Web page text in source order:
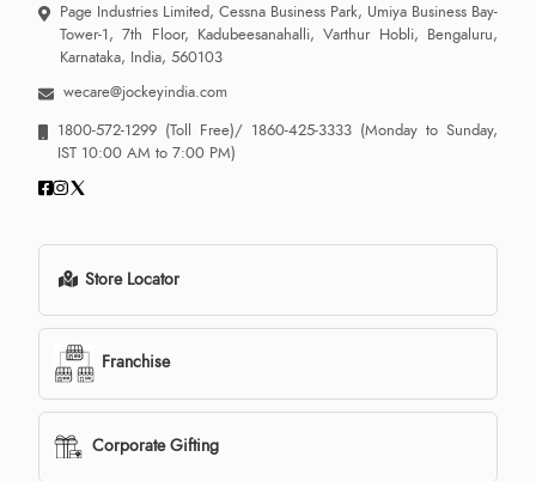
Page Industries Limited, Cessna Business Park, Umiya Business Bay-
Tower-1, 7th Floor, Kadubeesanahalli, Varthur Hobli, Bengaluru,
Karnataka, India, 560103
wecare@jockeyindia.com
1800-572-1299 (Toll Free)/ 1860-425-3333 (Monday to Sunday,
IST 10:00 AM to 7:00 PM)
Store Locator
Franchise
Corporate Gifting